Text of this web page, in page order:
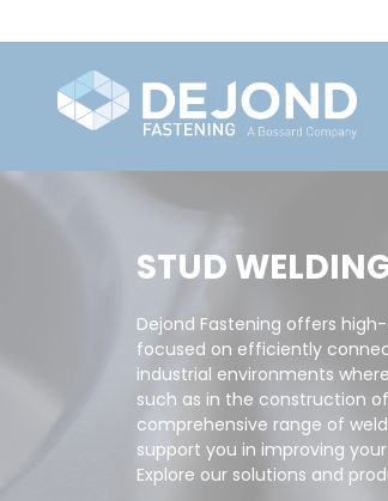
STUD
Dejond Fastening offers
focused on efficiently
industrial environments
such as in the construction
comprehensive range of
support you in improving
Explore our solutions and